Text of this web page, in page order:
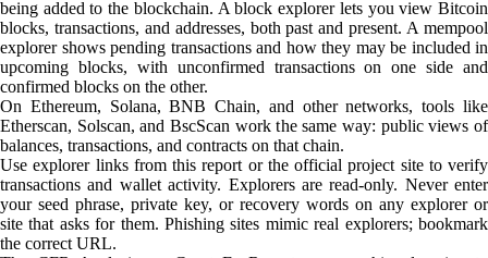
being added to the blockchain. A block explorer lets you view Bitcoin
blocks, transactions, and addresses, both past and present. A mempool
explorer shows pending transactions and how they may be included in
upcoming blocks, with unconfirmed transactions on one side and
confirmed blocks on the other.
On Ethereum, Solana, BNB Chain, and other networks, tools like
Etherscan, Solscan, and BscScan work the same way: public views of
balances, transactions, and contracts on that chain.
Use explorer links from this report or the official project site to verify
transactions and wallet activity. Explorers are read-only. Never enter
your seed phrase, private key, or recovery words on any explorer or
site that asks for them. Phishing sites mimic real explorers; bookmark
the correct URL.